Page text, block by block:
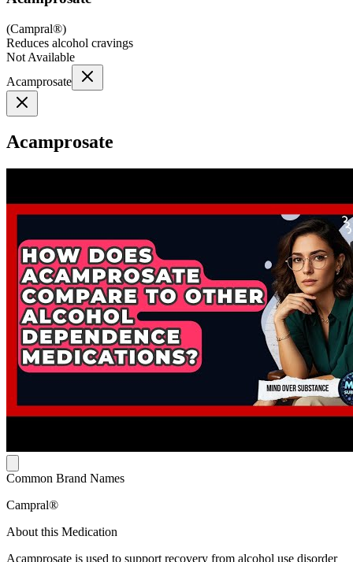
(Campral®)
Reduces alcohol cravings
Not Available
Acamprosate
Acamprosate
Common Brand Names
Campral®
About this Medication
Acamprosate is used to support recovery from alcohol use disorder